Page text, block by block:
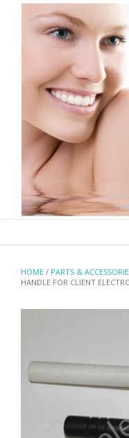
HOME / PARTS &
HANDLE FOR CLIENT